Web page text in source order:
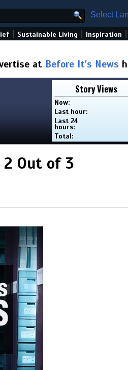
Select
Sustainable Living Inspiration
at Before It's News
Story Views
Now:
Last hour:
Last 24
hours:
Total:
2 Out of 3